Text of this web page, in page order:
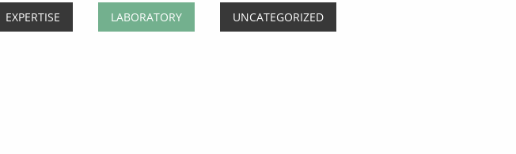
EXPERTISE LABORATORY UNCATEGORIZED